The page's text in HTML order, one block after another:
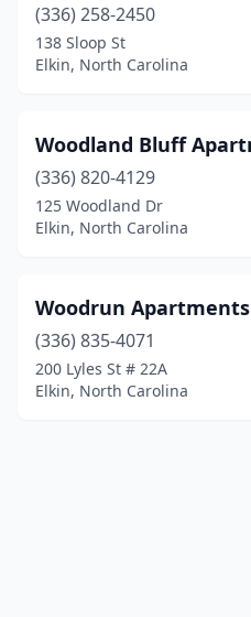
(336) 258-2450
138 Sloop St
Elkin, North Carolina
Woodland Bluff
(336) 820-4129
125 Woodland Dr
Elkin, North Carolina
Woodrun Apartments
(336) 835-4071
200 Lyles St # 22A
Elkin, North Carolina